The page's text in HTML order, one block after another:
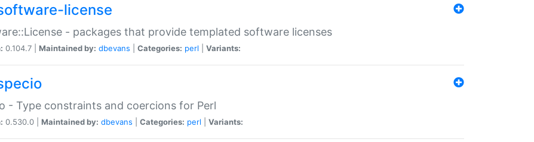
license
- packages that provide templated software licenses
0.104.7 | Maintained by: dbevans Categories: perl Variants:
- Type constraints and coercions for Perl
0.530.0 | Maintained by: dbevans Categories: perl Variants: